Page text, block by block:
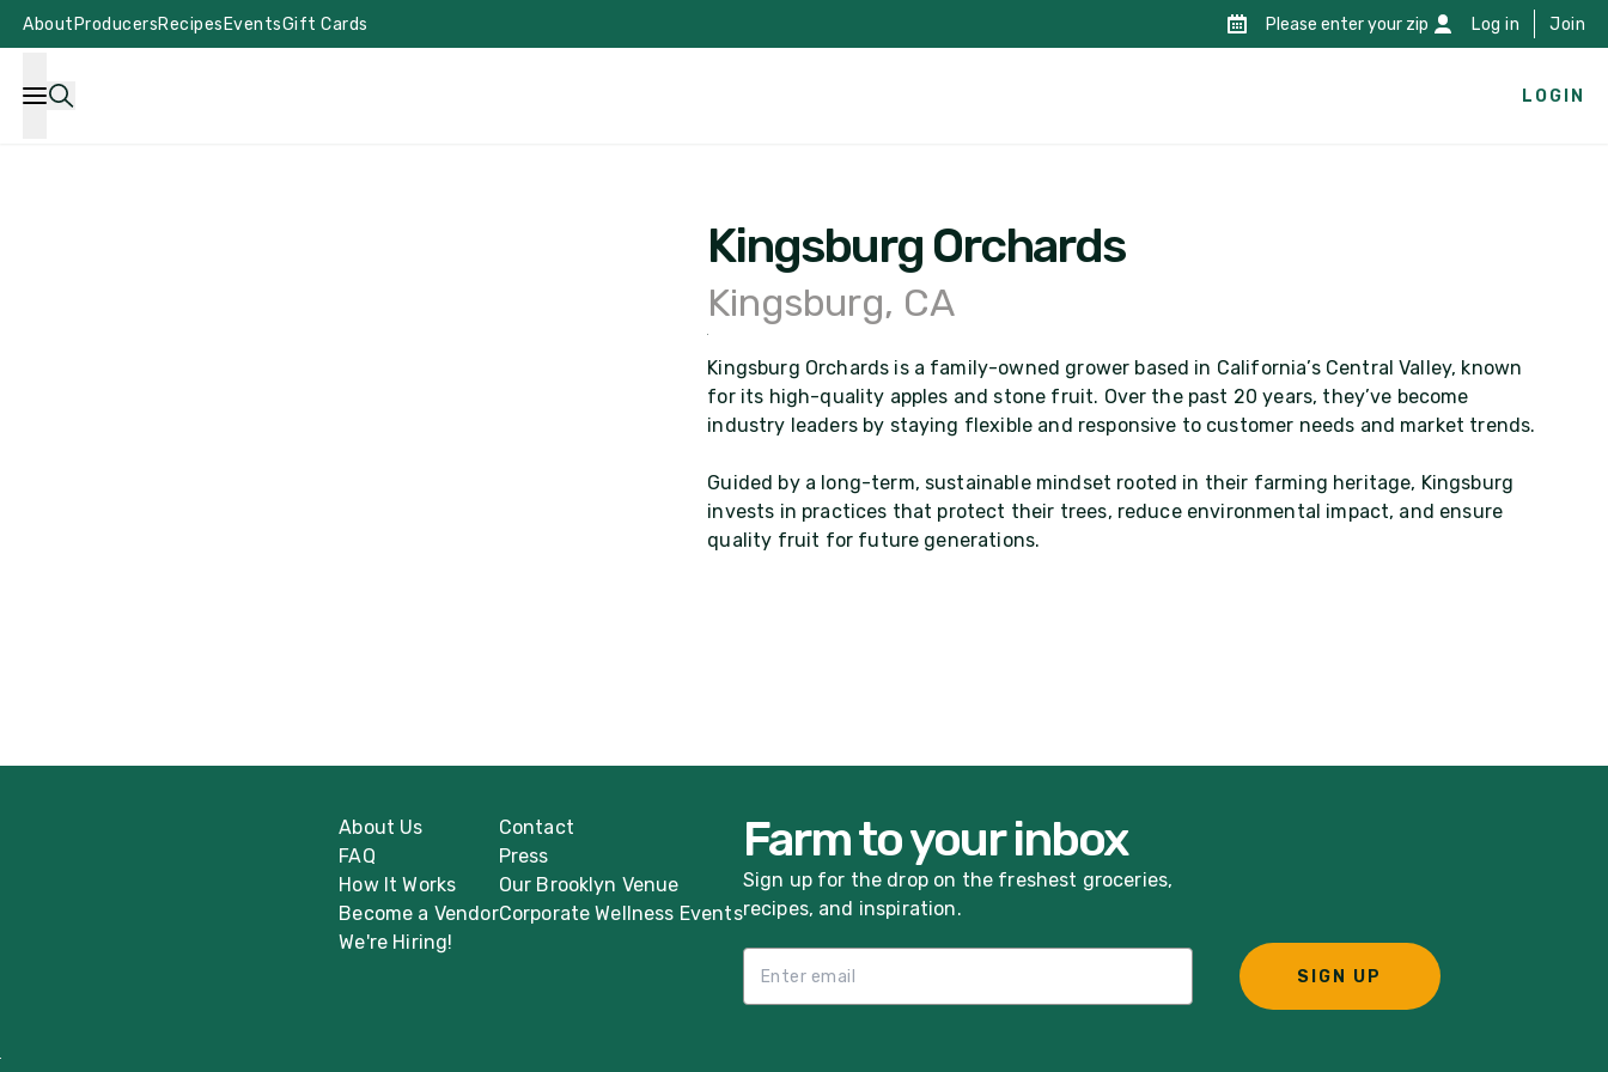
About ProducersRecipes EventsGift Cards Please enter your zip Log in Join
LOGIN
Kingsburg Orchards
Kingsburg, CA
Kingsburg Orchards is a family-owned grower based in California’s Central Valley, known
for its high-quality apples and stone fruit. Over the past 20 years, they’ve become
industry leaders by staying flexible and responsive to customer needs and market trends.
Guided by a long-term, sustainable mindset rooted in their farming heritage, Kingsburg
invests in practices that protect their trees, reduce environmental impact, and ensure
quality fruit for future generations.
About Us
FAQ
How It Works
Become a Vendor
We're Hiring!
Contact
Press
Our Brooklyn Venue
Corporate Wellness Events
Farm to your inbox
Sign up for the drop on the freshest groceries,
recipes, and inspiration.
SIGN UP